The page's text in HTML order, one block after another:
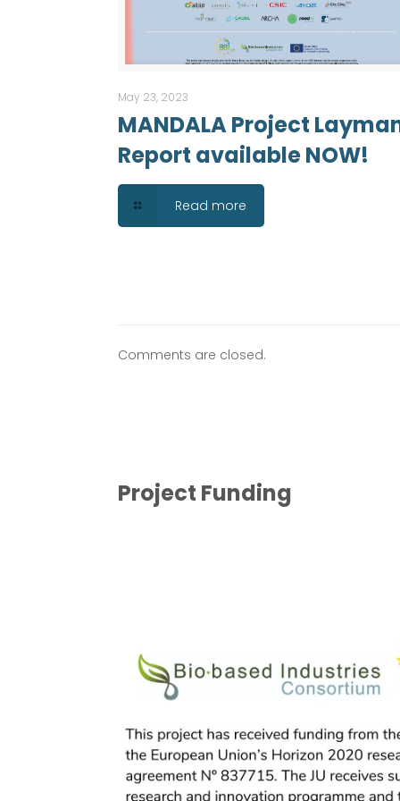
May 23, 2023
MANDALA Project
Report available NOW!
Read more
Comments are closed.
Project Funding